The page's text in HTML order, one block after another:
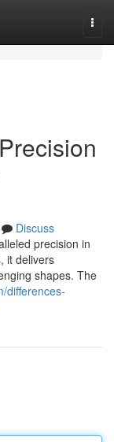
Discuss
precision in
it delivers
shapes. The
differences-